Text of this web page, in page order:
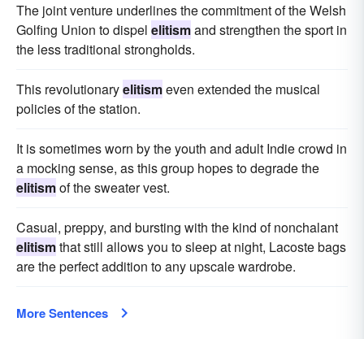
The joint venture underlines the commitment of the Welsh
Golfing Union to dispel elitismand strengthen the sport in
the less traditional strongholds.
This revolutionaryelitismeven extended the musical
policies of the station.
It is sometimes worn by the youth and adult Indie crowd in
a mocking sense, as this group hopes to degrade the
elitismof the sweater vest.
Casual, preppy, and bursting with the kind of nonchalant
elitismthat still allows you to sleep at night, Lacoste bags
are the perfect addition to any upscale wardrobe.
More Sentences